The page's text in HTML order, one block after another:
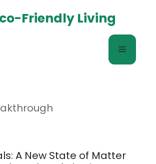
Friendly Living
Menu
A New State of Matter